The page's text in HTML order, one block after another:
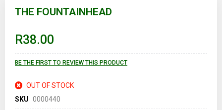
THE FOUNTAINHEAD
R38.00
BE THE FIRST TO REVIEW THIS PRODUCT
OUT OF STOCK
SKU 0000440